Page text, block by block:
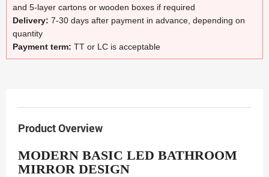
and 5-layer cartons or wooden boxes if required
Delivery: 7-30 days after payment in advance, depending on
quantity
Payment term: TT or LC is acceptable
Product Overview
MODERN BASIC LED BATHROOM
MIRROR DESIGN